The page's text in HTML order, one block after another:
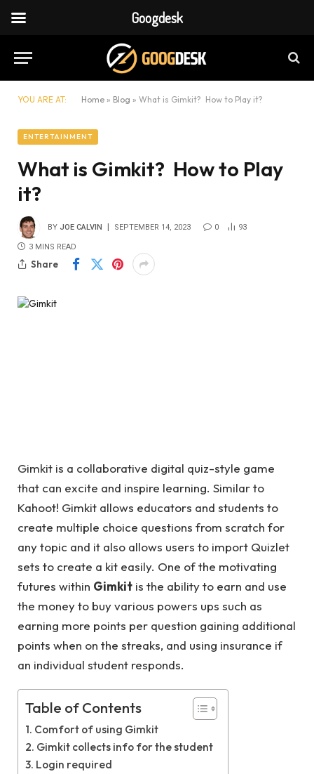
YOU ARE AT: Home » Blog » What is Gimkit? How to Play it?
ENTERTAINMENT
What is Gimkit? How to Play
it?
BY JOE CALVIN SEPTEMBER 14, 2023 0 93
3 MINS READ
Share
Gimkit is a collaborative digital quiz-style game
that can excite and inspire learning. Similar to
Kahoot! Gimkit allows educators and students to
create multiple choice questions from scratch for
any topic and it also allows users to import Quizlet
sets to create a kit easily. One of the motivating
futures within Gimkit is the ability to earn and use
the money to buy various powers ups such as
earning more points per question gaining additional
points when on the streaks, and using insurance if
an individual student responds.
Table of Contents
Comfort of using Gimkit
Gimkit collects info for the student
Login required
Googdesk